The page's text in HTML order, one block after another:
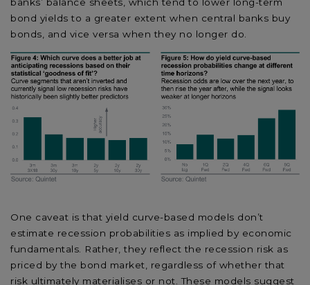
bond yields to a greater extent when central banks buy
bonds, and vice versa when they no longer do.
One caveat is that yield curve-based models don’t
estimate recession probabilities as implied by economic
fundamentals. Rather, they reflect the recession risk as
priced by the bond market, regardless of whether that
risk ultimately materialises or not. These models suggest